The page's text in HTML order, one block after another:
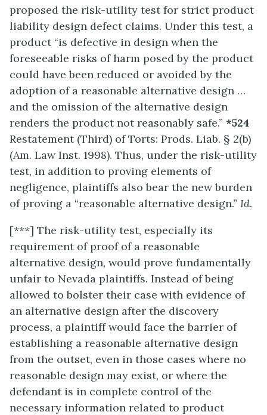
proposed the risk-utility test for strict product
liability design defect claims. Under this test, a
product “is defective in design when the
foreseeable risks of harm posed by the product
could have been reduced or avoided by the
adoption of a reasonable alternative design …
and the omission of the alternative design
renders the product not reasonably safe.” *524
Restatement (Third) of Torts: Prods. Liab. § 2(b)
(Am. Law Inst. 1998). Thus, under the risk-utility
test, in addition to proving elements of
negligence, plaintiffs also bear the new burden
of proving a “reasonable alternative design.” Id.
[***] The risk-utility test, especially its
requirement of proof of a reasonable
alternative design, would prove fundamentally
unfair to Nevada plaintiffs. Instead of being
allowed to bolster their case with evidence of
an alternative design after the discovery
process, a plaintiff would face the barrier of
establishing a reasonable alternative design
from the outset, even in those cases where no
reasonable design may exist, or where the
defendant is in complete control of the
necessary information related to product